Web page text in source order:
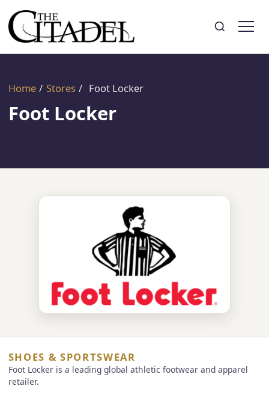
SearchToggle search
Home / Stores / Foot Locker
Foot Locker
SHOES & SPORTSWEAR
Foot Locker is a leading global athletic footwear and apparel
retailer.